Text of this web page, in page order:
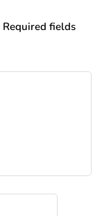
Required fields